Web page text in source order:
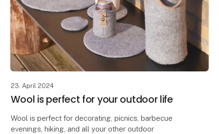
23. April 2024
Wool is perfect for your outdoor life
Wool is perfect for decorating, picnics, barbecue
evenings, hiking, and all your other outdoor